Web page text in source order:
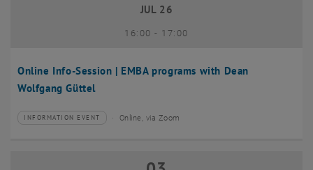
Online Info-Session | EMBA programs with Dean
Wolfgang Güttel
JUL 26
16:00- until
17:00
Type of event:
INFORMATION EVENT
Event location: Online, via Zoom
03 August 2026